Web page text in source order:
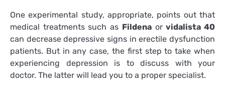
One experimental study, appropriate, points out that
medical treatments such as Fildenaorvidalista 40
can decrease depressive signs in erectile dysfunction
patients. But in any case, the first step to take when
experiencing depression is to discuss with your
doctor. The latter will lead you to a proper specialist.